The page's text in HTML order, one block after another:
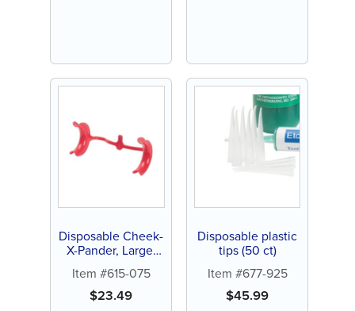
Disposable Cheek-
X-Pander, Large,
Red (10 ct)
Item #615-075
$23.49
Disposable plastic
tips (50 ct)
Item #677-925
$45.99